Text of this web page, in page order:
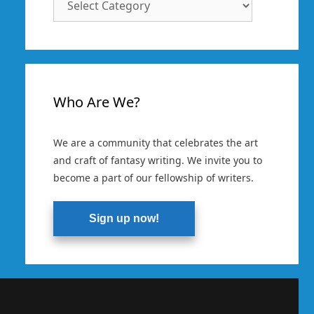
Who Are We?
We are a community that celebrates the art
and craft of fantasy writing. We invite you to
become a part of our fellowship of writers.
Sign up now!